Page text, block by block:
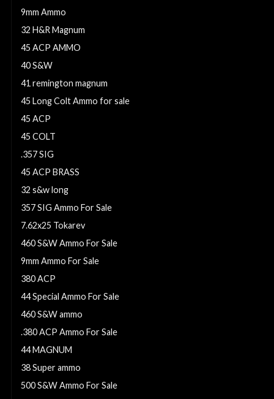
9mm Ammo
32 H&R Magnum
45 ACP AMMO
40 S&W
41 remington magnum
45 Long Colt Ammo for sale
45 ACP
45 COLT
.357 SIG
45 ACP BRASS
32 s&w long
357 SIG Ammo For Sale
7.62x25 Tokarev
460 S&W Ammo For Sale
9mm Ammo For Sale
380 ACP
44 Special Ammo For Sale
460 S&W ammo
.380 ACP Ammo For Sale
44 MAGNUM
38 Super ammo
500 S&W Ammo For Sale